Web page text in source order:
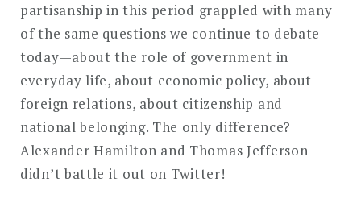
partisanship in this period grappled with many
of the same questions we continue to debate
today—about the role of government in
everyday life, about economic policy, about
foreign relations, about citizenship and
national belonging. The only difference?
Alexander Hamilton and Thomas Jefferson
didn’t battle it out on Twitter!